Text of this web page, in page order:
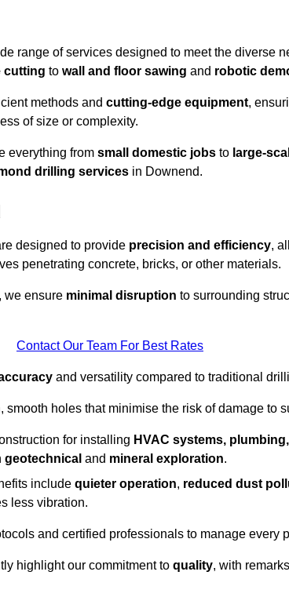
range of services designed to meet the diverse
cutting to wall and floor sawing and robotic
methods and cutting-edge equipment,
of size or complexity.
everything from small domestic jobs to large-
drilling services in Downend.
designed to provide precision and efficiency,
penetrating concrete, bricks, or other materials.
we ensure minimal disruption to surrounding
Contact Our Team For Best Rates
and versatility compared to traditional
holes that minimise the risk of damage to
for installing HVAC systems, plumbing,
geotechnical and mineral exploration.
include quieter operation, reduced dust
less vibration.
and certified professionals to manage every
highlight our commitment to quality, with